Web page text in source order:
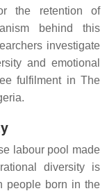
the retention of
behind this
investigate
and emotional
fulfilment in The
labour pool made
diversity is
people born in the